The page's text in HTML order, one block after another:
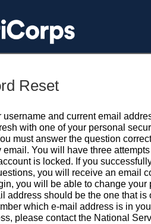
Reset
username and current email
with one of your personal
must answer the question
email. You will have three
is locked. If you
you will receive an email
you will be able to change your
address should be the one that is
which e-mail address is in
please contact the National